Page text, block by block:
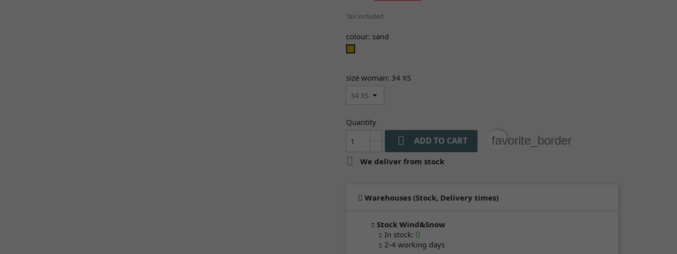
Tax included
colour: sand
size woman: 34 XS
Quantity
 ADD TO CART
favorite_border

We deliver from stock
Warehouses (Stock, Delivery times)
Stock Wind&Snow
In stock:
2-4 working days